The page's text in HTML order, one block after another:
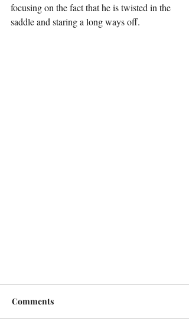
focusing on the fact that he is twisted in the
saddle and staring a long ways off.
Comments